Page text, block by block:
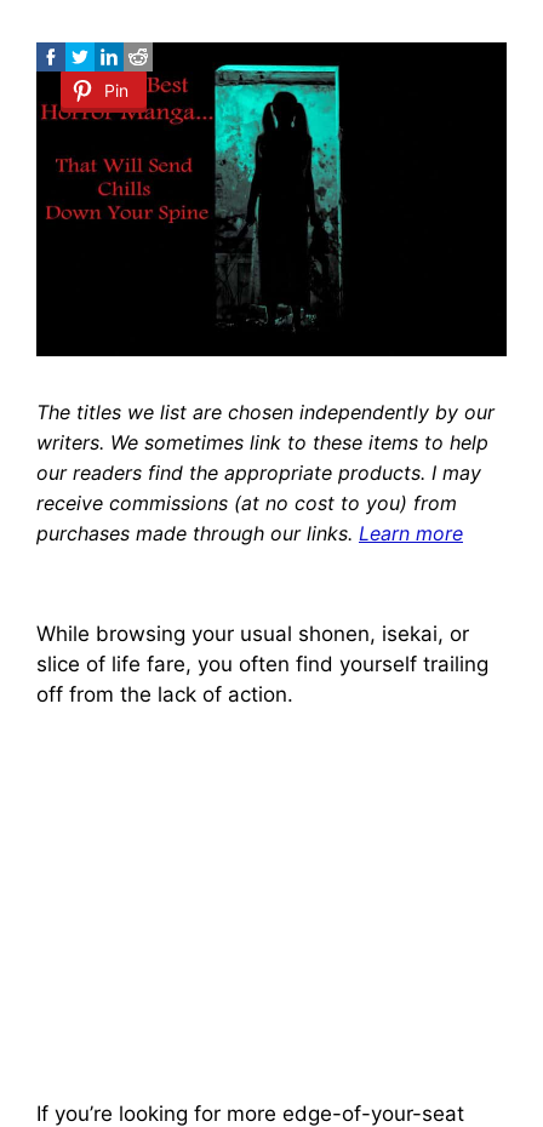
Pin
The titles we list are chosen independently by our
writers. We sometimes link to these items to help
our readers find the appropriate products. I may
receive commissions (at no cost to you) from
purchases made through our links. Learn more
While browsing your usual shonen, isekai, or
slice of life fare, you often find yourself trailing
off from the lack of action.
If you’re looking for more edge-of-your-seat